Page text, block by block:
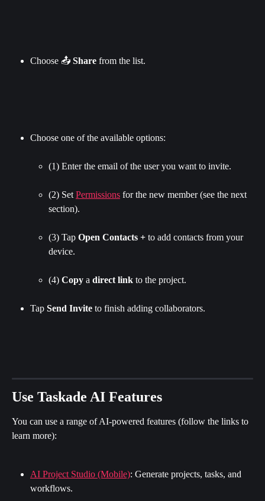
Choose 📤 Share from the list.
Choose one of the available options:
(1) Enter the email of the user you want to invite.
(2) Set Permissions for the new member (see the next
section).
(3) Tap Open Contacts + to add contacts from your
device.
(4) Copy a direct link to the project.
Tap Send Invite to finish adding collaborators.
Use Taskade AI Features
You can use a range of AI-powered features (follow the links to
learn more):
AI Project Studio (Mobile): Generate projects, tasks, and
workflows.